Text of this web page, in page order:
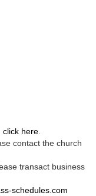
click here
contact the church
transact business
schedules.com